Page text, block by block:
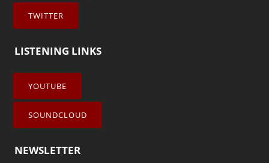
TWITTER
LISTENING LINKS
YOUTUBE
SOUNDCLOUD
NEWSLETTER